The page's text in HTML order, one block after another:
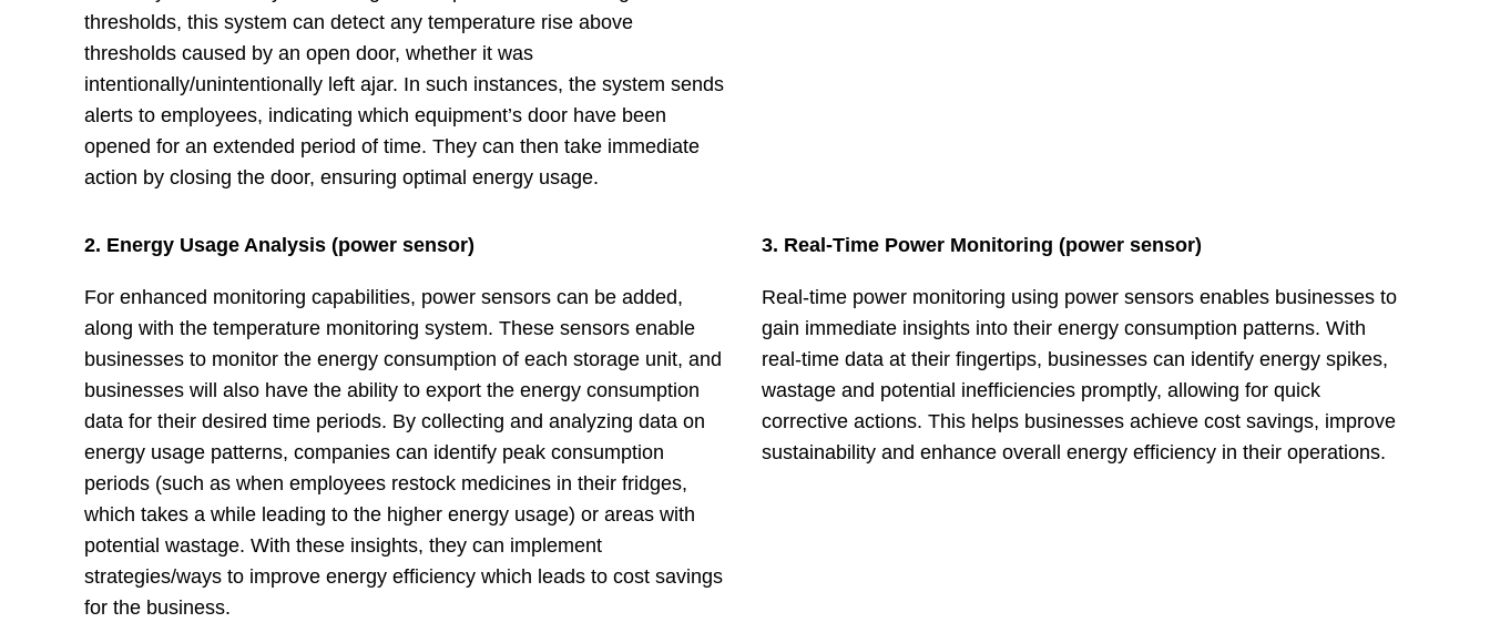
thresholds, this system can detect any temperature rise above
thresholds caused by an open door, whether it was
intentionally/unintentionally left ajar. In such instances, the system sends
alerts to employees, indicating which equipment’s door have been
opened for an extended period of time. They can then take immediate
action by closing the door, ensuring optimal energy usage.
2. Energy Usage Analysis (power sensor)
For enhanced monitoring capabilities, power sensors can be added,
along with the temperature monitoring system. These sensors enable
businesses to monitor the energy consumption of each storage unit, and
businesses will also have the ability to export the energy consumption
data for their desired time periods. By collecting and analyzing data on
energy usage patterns, companies can identify peak consumption
periods (such as when employees restock medicines in their fridges,
which takes a while leading to the higher energy usage) or areas with
potential wastage. With these insights, they can implement
strategies/ways to improve energy efficiency which leads to cost savings
for the business.
3. Real-Time Power Monitoring (power sensor)
Real-time power monitoring using power sensors enables businesses to
gain immediate insights into their energy consumption patterns. With
real-time data at their fingertips, businesses can identify energy spikes,
wastage and potential inefficiencies promptly, allowing for quick
corrective actions. This helps businesses achieve cost savings, improve
sustainability and enhance overall energy efficiency in their operations.